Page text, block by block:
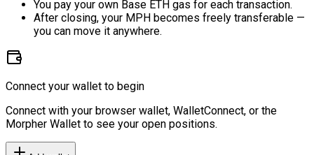
You pay your own Base ETH gas for each transaction.
After closing, your MPH becomes freely transferable —
you can move it anywhere.
Connect your wallet to begin
Connect with your browser wallet, WalletConnect, or the
Morpher Wallet to see your open positions.